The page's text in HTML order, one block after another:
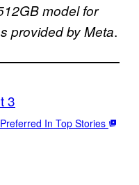
model for
provided by Meta.
3
In Top Stories